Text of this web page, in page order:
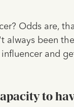
Odds are,
always been
and
to